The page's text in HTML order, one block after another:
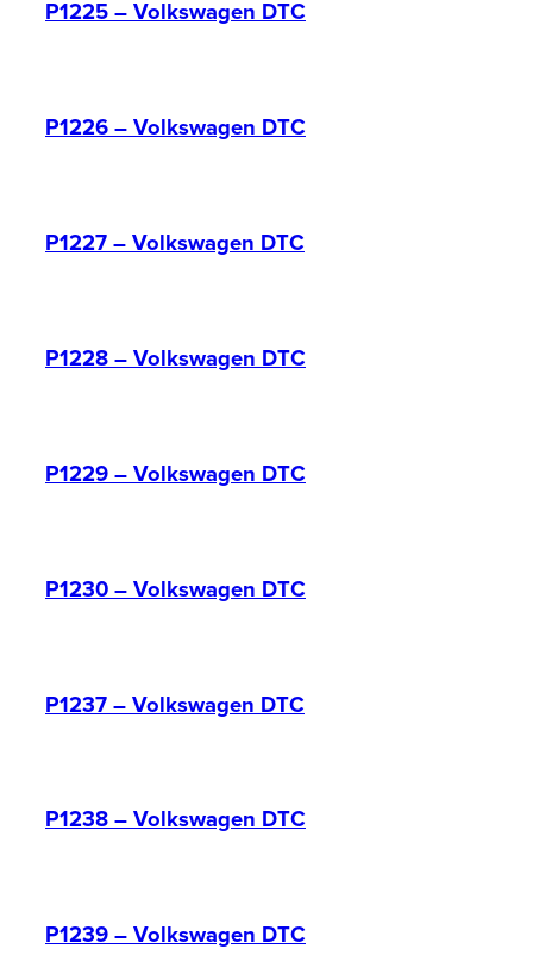
P1225 – Volkswagen DTC
P1226 – Volkswagen DTC
P1227 – Volkswagen DTC
P1228 – Volkswagen DTC
P1229 – Volkswagen DTC
P1230 – Volkswagen DTC
P1237 – Volkswagen DTC
P1238 – Volkswagen DTC
P1239 – Volkswagen DTC